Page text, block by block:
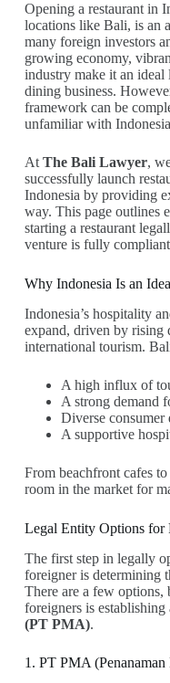
Opening a restaurant in
locations like Bali, is an
many foreign investors
growing economy,
industry make it an ideal
dining business.
framework can be
unfamiliar with
AtThe Bali Lawyer,
successfully launch
Indonesia by providing
way. This page outlines
starting a restaurant
venture is fully
Why Indonesia Is an
Indonesia’s hospitality
expand, driven by rising
international tourism.
A high influx of
A strong demand
Diverse consumer
A supportive
From beachfront cafes
room in the market for
Legal Entity Options for
The first step in legally
foreigner is determining
There are a few options,
foreigners is establishing
(PT PMA).
1. PT PMA